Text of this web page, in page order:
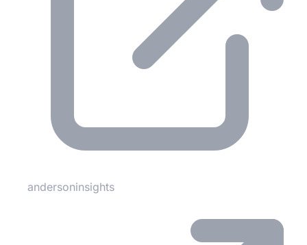
andersoninsights